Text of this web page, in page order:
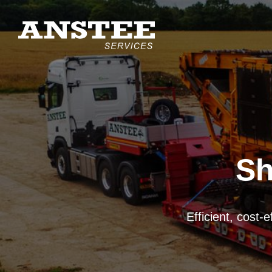
Efficient, cost-
UK-wide mobile
Mechanical,